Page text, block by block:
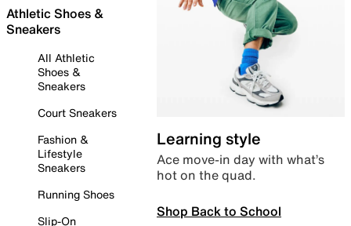
Athletic Shoes &
Sneakers
All Athletic
Shoes &
Sneakers
Court Sneakers
Fashion &
Lifestyle
Sneakers
Running Shoes
Slip-On
Learning style
Ace move-in day with what’s
hot on the quad.
Shop Back to School